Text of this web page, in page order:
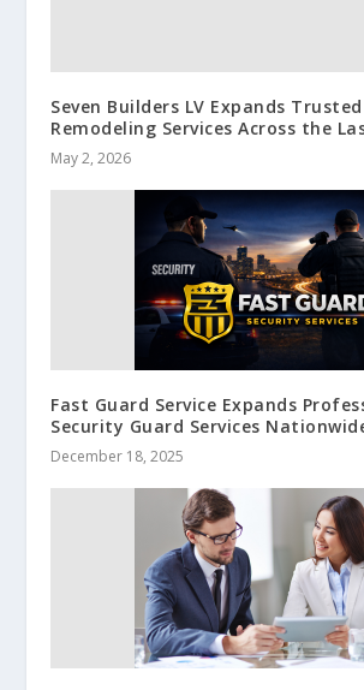
Seven Builders LV Expands
Remodeling Services Across the
May 2, 2026
Fast Guard Service Expands
Security Guard Services
December 18, 2025